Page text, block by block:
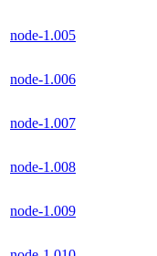
node-1.005
node-1.006
node-1.007
node-1.008
node-1.009